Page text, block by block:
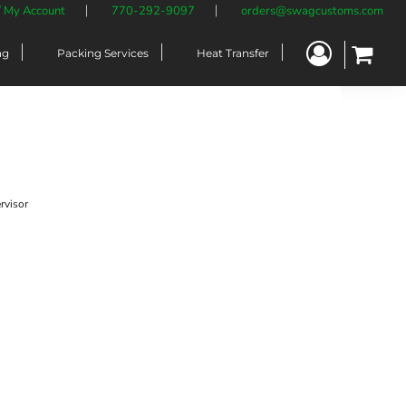
My Account 770-292-9097 orders@swagcustoms.com
Packing Services Heat Transfer